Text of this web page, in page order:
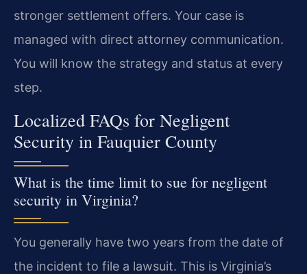
stronger settlement offers. Your case is
managed with direct attorney communication.
You will know the strategy and status at every
step.
Localized FAQs for Negligent
Security in Fauquier County
What is the time limit to sue for negligent
security in Virginia?
You generally have two years from the date of
the incident to file a lawsuit. This is Virginia’s